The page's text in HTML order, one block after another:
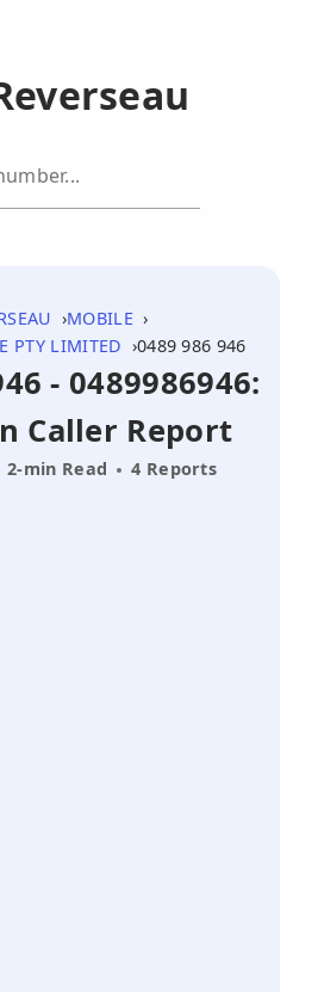
MOBILE
PTY LIMITED
0489 986 946
- 0489986946:
Caller Report
2-min Read 4 Reports